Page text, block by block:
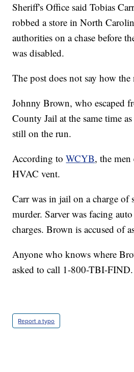
Sheriff's Office said Tobias
robbed a store in North
authorities on a chase before
was disabled.
The post does not say how the
Johnny Brown, who escaped
County Jail at the same time
still on the run.
According toWCYB, the men
HVAC vent.
Carr was in jail on a charge of
murder. Sarver was facing
charges. Brown is accused of
Anyone who knows where
asked to call 1-800-TBI-FIND.
Report a typo